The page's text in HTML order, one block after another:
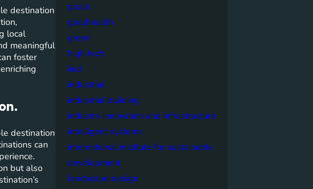
destination
local
meaningful
foster
destination
can
but also
goals
goodhealth
green
high tech
iisd
industrial
industrial building
industry innovation and infrastructure
intelligent systems
international institute for sustainable
development
landscape design